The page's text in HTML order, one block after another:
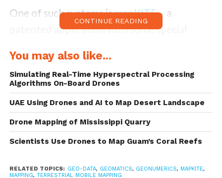
One of such systems ismapKITE– a
patented application with some special
– mainly being a geodata acquisition system
that consists of an unmanned aircraft and a
terrestrial vehicle.
Asone paper describesmapKite, it is:
“a new mobile, simultaneous terrestrial and
CONTINUE READING
You may also like...
Simulating Real-Time Hyperspectral Processing
Algorithms On-Board Drones
UAE Using Drones and AI to Map Desert Landscape
Drone Mapping of Mississippi Quarry
Scientists Use Drones to Map Guam’s Coral Reefs
RELATED TOPICS: GEO-DATA, GEOMATICS, GEONUMERICS, MAPKITE,
MAPPING, TERRESTRIAL MOBILE MAPPING